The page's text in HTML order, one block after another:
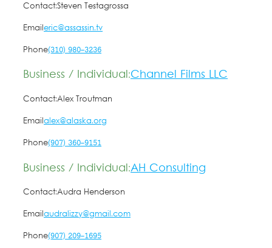
Contact:Steven Testagrossa
Emaileric@assassin.tv
Phone(310) 980-3236
Business / Individual:Channel Films LLC
Contact:Alex Troutman
Emailalex@alaska.org
Phone(907) 360-9151
Business / Individual:AH Consulting
Contact:Audra Henderson
Emailaudralizzy@gmail.com
Phone(907) 209-1695